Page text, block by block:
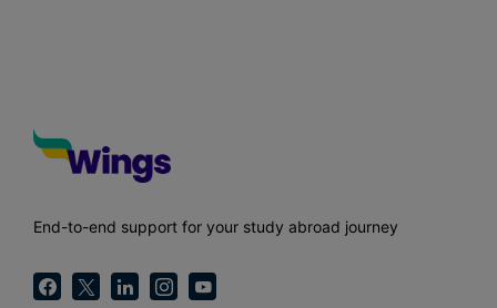
End-to-end support for your study abroad journey